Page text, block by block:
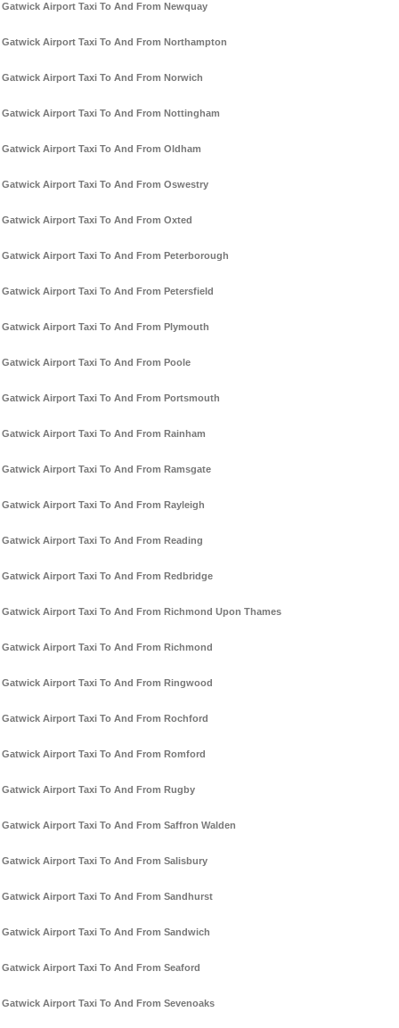
Gatwick Airport Taxi To And From Newquay
Gatwick Airport Taxi To And From Northampton
Gatwick Airport Taxi To And From Norwich
Gatwick Airport Taxi To And From Nottingham
Gatwick Airport Taxi To And From Oldham
Gatwick Airport Taxi To And From Oswestry
Gatwick Airport Taxi To And From Oxted
Gatwick Airport Taxi To And From Peterborough
Gatwick Airport Taxi To And From Petersfield
Gatwick Airport Taxi To And From Plymouth
Gatwick Airport Taxi To And From Poole
Gatwick Airport Taxi To And From Portsmouth
Gatwick Airport Taxi To And From Rainham
Gatwick Airport Taxi To And From Ramsgate
Gatwick Airport Taxi To And From Rayleigh
Gatwick Airport Taxi To And From Reading
Gatwick Airport Taxi To And From Redbridge
Gatwick Airport Taxi To And From Richmond Upon Thames
Gatwick Airport Taxi To And From Richmond
Gatwick Airport Taxi To And From Ringwood
Gatwick Airport Taxi To And From Rochford
Gatwick Airport Taxi To And From Romford
Gatwick Airport Taxi To And From Rugby
Gatwick Airport Taxi To And From Saffron Walden
Gatwick Airport Taxi To And From Salisbury
Gatwick Airport Taxi To And From Sandhurst
Gatwick Airport Taxi To And From Sandwich
Gatwick Airport Taxi To And From Seaford
Gatwick Airport Taxi To And From Sevenoaks